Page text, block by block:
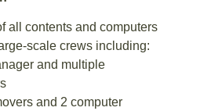
all contents and computers
scale crews including:
and multiple
and 2 computer